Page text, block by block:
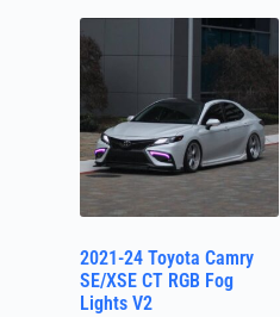
2021-24 Toyota Camry
SE/XSE CT RGB Fog
Lights V2